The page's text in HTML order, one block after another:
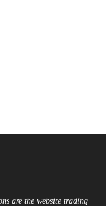
are the website trading